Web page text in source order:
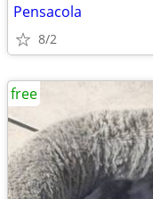
Pensacola
8/2
free